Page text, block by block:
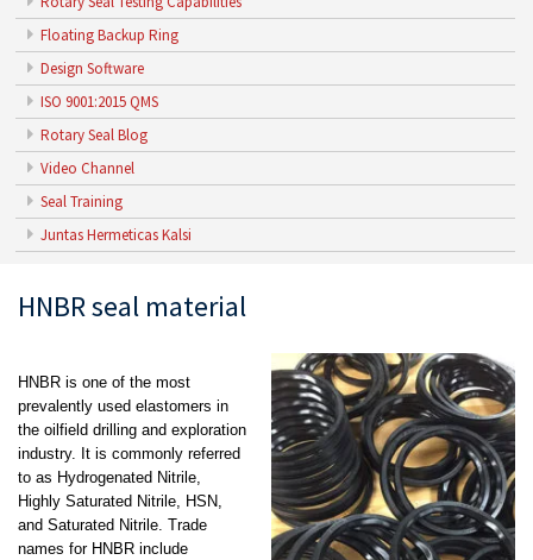
Floating Backup Ring
Design Software
ISO 9001:2015 QMS
Rotary Seal Blog
Video Channel
Seal Training
Juntas Hermeticas Kalsi
HNBR seal material
HNBR is one of the most
prevalently used elastomers in
the oilfield drilling and exploration
industry. It is commonly referred
to as Hydrogenated Nitrile,
Highly Saturated Nitrile, HSN,
and Saturated Nitrile. Trade
names for HNBR include